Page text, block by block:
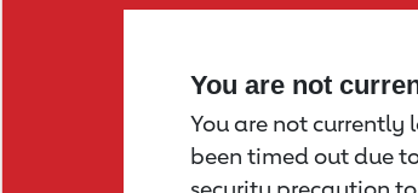
You are not
You are not currently
been timed out due